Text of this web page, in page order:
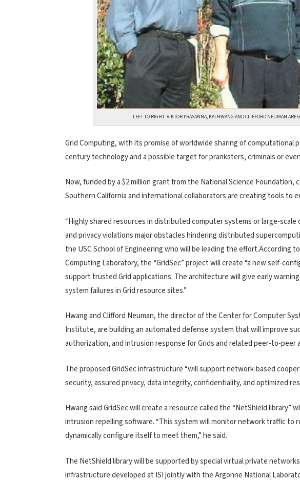
LEFT TO RIGHT: VIKTOR PRASANNA, KAI HWANG AND CLIFFORD NEUMAN ARE
Grid Computing, with its promise of worldwide sharing of computational
century technology and a possible target for pranksters, criminals or
Now, funded by a $2 million grant from the National Science
Southern California and international collaborators are creating tools to
“Highly shared resources in distributed computer systems or large-
and privacy violations major obstacles hindering distributed
the USC School of Engineering who will be leading the effort.According
Computing Laboratory, the “GridSec” project will create “a new self-
support trusted Grid applications. The architecture will give early
system failures in Grid resource sites.”
Hwang and Clifford Neuman, the director of the Center for Computer
Institute, are building an automated defense system that will improve
authorization, and intrusion response for Grids and related peer-to-peer
The proposed GridSec infrastructure “will support network-based
security, assured privacy, data integrity, confidentiality, and optimized
Hwang said GridSec will create a resource called the “NetShield library”
intrusion repelling software. “This system will monitor network traffic to
dynamically configure itself to meet them,” he said.
The NetShield library will be supported by special virtual private
infrastructure developed at ISI jointly with the Argonne National